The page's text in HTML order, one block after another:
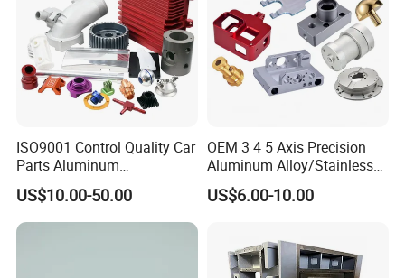
ISO9001 Control Quality Car
Parts Aluminum
7075/6061-T6/5083/2017
Metal 5 Axis CNC
Machining for High
Precision Parts/New Energy
US$10.00-50.00
OEM 3 4 5 Axis Precision
Aluminum Alloy/Stainless
Steel Iron Metal
Copper/Brass Motor Shaft
Machine Spare Turning
Machining
US$6.00-10.00